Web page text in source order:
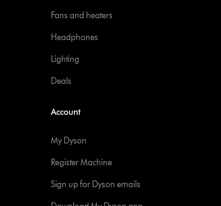
Fans and heaters
Headphones
Lighting
Deals
Account
My Dyson
Register Machine
Sign up for Dyson emails